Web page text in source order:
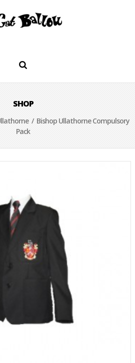
SHOP
/ Bishop Ullathorne Compulsory
Pack